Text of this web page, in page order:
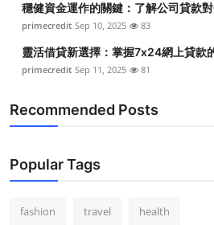
穩健資金運作的關鍵：了解公司貸款
primecredit Sep 10, 2025 83
靈活借貸新選擇：掌握7x24網上貸款
primecredit Sep 11, 2025 81
Recommended Posts
Popular Tags
fashion travel health